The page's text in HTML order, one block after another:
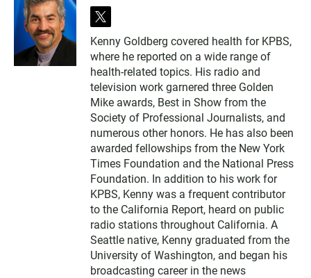
t
i
t
t
e
r
Kenny Goldberg covered health for KPBS,
where he reported on a wide range of
health-related topics. His radio and
television work garnered three Golden
Mike awards, Best in Show from the
Society of Professional Journalists, and
numerous other honors. He has also been
awarded fellowships from the New York
Times Foundation and the National Press
Foundation. In addition to his work for
KPBS, Kenny was a frequent contributor
to the California Report, heard on public
radio stations throughout California. A
Seattle native, Kenny graduated from the
University of Washington, and began his
broadcasting career in the news